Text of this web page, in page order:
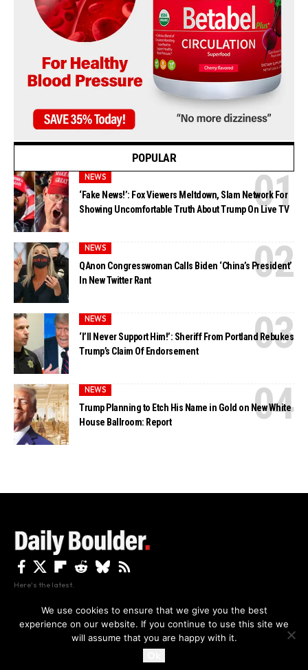
By using this site, you agree to thePrivacy Policyand
POPULAR
NEWS
‘Fake News!’: Fox Viewers Meltdown, Slam Network For
Showing Uncomfortable Truth About Trump On Live TV
NEWS
QAnon Congresswoman Calls Biden ‘China’s President’
In New Twitter Rant
NEWS
‘I’ll Never Support Him!’: Sheriff From Portland Rebukes
Trump’s Claim Of Endorsement
NEWS
Trump Planning to Etch His Name in Gold on New White
House Ballroom: Report
Here's the latest.
Privacy Disclaimer About Us And Contact
We use cookies to ensure that we give you the best
experience on our website. If you continue to use this site we
will assume that you are happy with it.